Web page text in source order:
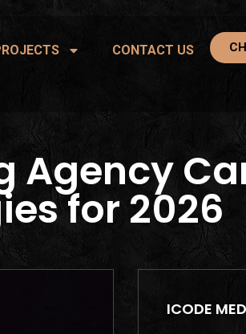
CONTACT US
Agency
for 2026
ICODE